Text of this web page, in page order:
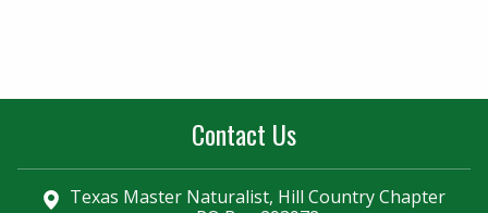
Contact Us
Texas Master Naturalist, Hill Country Chapter